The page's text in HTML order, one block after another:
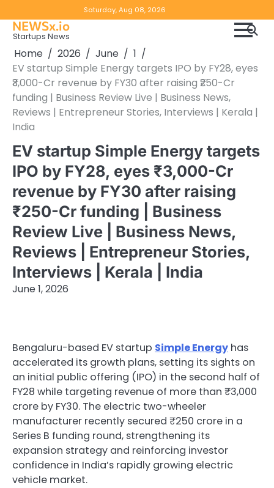
to
content
Saturday, Aug 08, 2026
Notice
NEWSx.io
Startups News
Home 2026 June
1
EV startup Simple Energy targets IPO by FY28, eyes
₹3,000-Cr revenue by FY30 after raising ₹250-Cr
funding | Business Review Live | Business News,
Reviews | Entrepreneur Stories, Interviews | Kerala |
India
EV startup Simple Energy targets
IPO by FY28, eyes ₹3,000-Cr
revenue by FY30 after raising
₹250-Cr funding | Business
Review Live | Business News,
Reviews | Entrepreneur Stories,
Interviews | Kerala | India
June 1, 2026
Bengaluru-based EV startup Simple Energy has
accelerated its growth plans, setting its sights on
an initial public offering (IPO) in the second half of
FY28 while targeting revenue of more than ₹3,000
crore by FY30. The electric two-wheeler
manufacturer recently secured ₹250 crore in a
Series B funding round, strengthening its
expansion strategy and reinforcing investor
confidence in India’s rapidly growing electric
vehicle market.